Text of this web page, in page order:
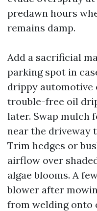
predawn hours
remains damp.
Add a sacrificial
parking spot in
drippy automotive
trouble-free oil
later. Swap mulch
near the driveway
Trim hedges or
airflow over
algae blooms. A
blower after
from welding onto